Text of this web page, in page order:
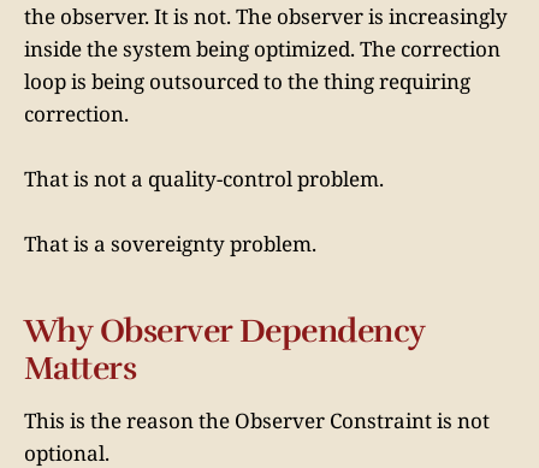
the observer. It is not. The observer is increasingly
inside the system being optimized. The correction
loop is being outsourced to the thing requiring
correction.
That is not a quality-control problem.
That is a sovereignty problem.
Why Observer Dependency
Matters
This is the reason the Observer Constraint is not
optional.